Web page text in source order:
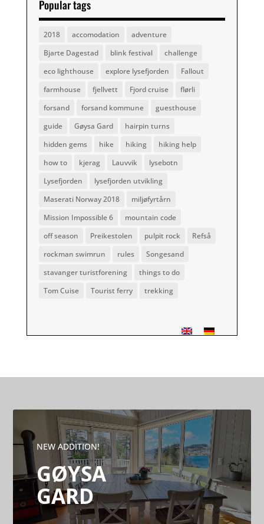
Popular tags
2018 accomodation
adventure
Bjarte Dagestad
blink festival
challenge
eco lighthouse
explore lysefjorden
Fallout
farmhouse
fjellvett Fjord cruise
flørli
forsand
forsand kommune
guesthouse
guide
Gøysa Gard
hairpin turns
hidden gems
hike hiking
hiking help
how to
kjerag Lauvvik
lysebotn
Lysefjorden
lysefjorden utvikling
Maserati Norway 2018
miljøfyrtårn
Mission Impossible 6
mountain code
off season
Preikestolen pulpit rock
Refså
rockman swimrun
rules
Songesand
stavanger turistforening
things to do
Tom Cuise
Tourist ferry trekking
NEW ADDITION!
GØYSA
GARD